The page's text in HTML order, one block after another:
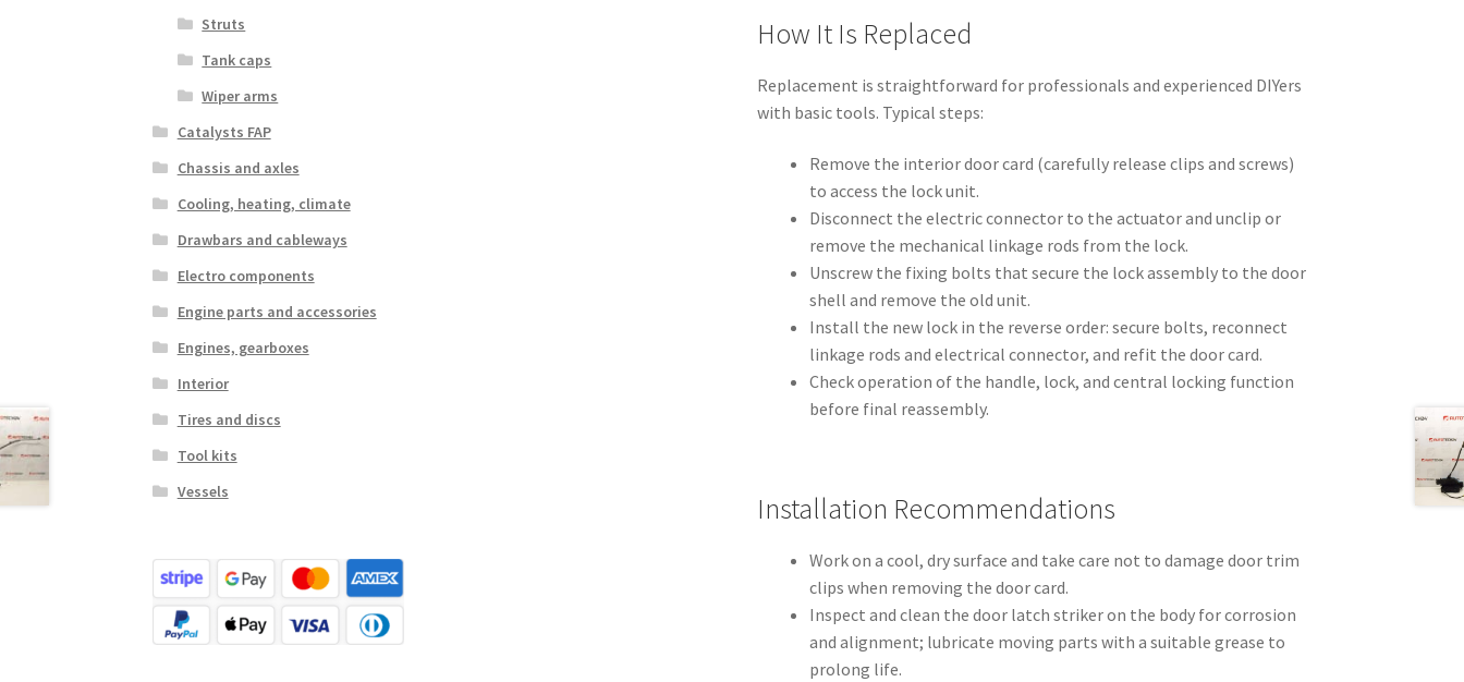
How It Is Replaced
Replacement is straightforward for professionals and experienced DIYers
with basic tools. Typical steps:
Remove the interior door card (carefully release clips and screws)
to access the lock unit.
Disconnect the electric connector to the actuator and unclip or
remove the mechanical linkage rods from the lock.
Unscrew the fixing bolts that secure the lock assembly to the door
shell and remove the old unit.
Install the new lock in the reverse order: secure bolts, reconnect
linkage rods and electrical connector, and refit the door card.
Check operation of the handle, lock, and central locking function
before final reassembly.
Installation Recommendations
Work on a cool, dry surface and take care not to damage door trim
clips when removing the door card.
Inspect and clean the door latch striker on the body for corrosion
and alignment; lubricate moving parts with a suitable grease to
prolong life.
Struts
Tank caps
Wiper arms
Catalysts FAP
Chassis and axles
Cooling, heating, climate
Drawbars and cableways
Electro components
Engine parts and accessories
Engines, gearboxes
Interior
Tires and discs
Tool kits
Vessels